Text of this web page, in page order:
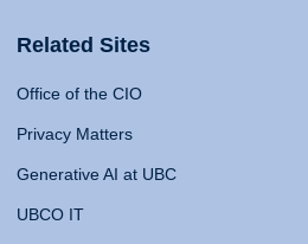
Related Sites
Office of the CIO
Privacy Matters
Generative AI at UBC
UBCO IT